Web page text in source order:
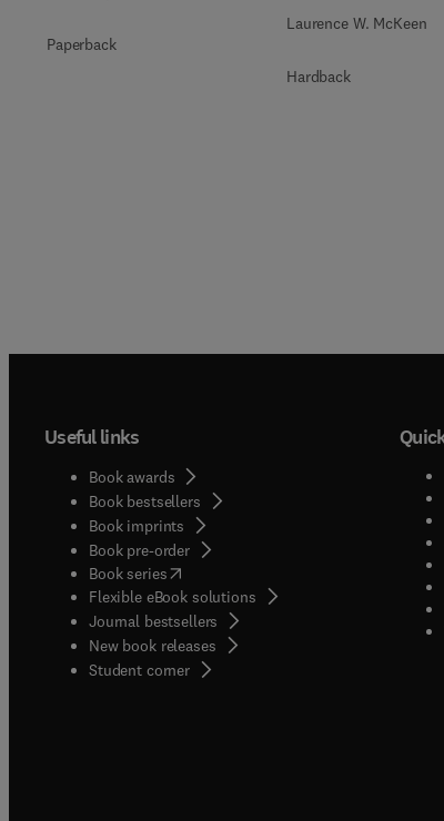
Paperback
Laurence W. McKeen
Hardback
Useful links
Book awards
Book bestsellers
Book imprints
Book pre-order
Book series(opens in new tab/window
Flexible eBook solutions
Journal bestsellers
New book releases
Student corner( opens in new tab/window